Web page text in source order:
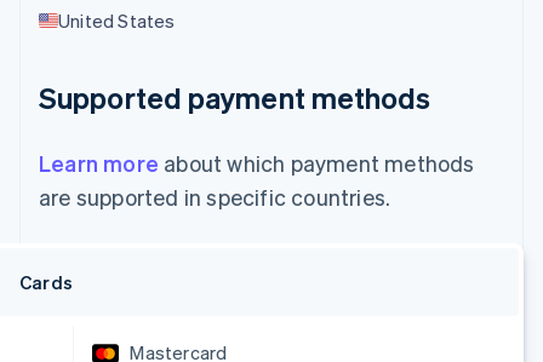
United States
Supported payment methods
Learn more about which payment methods
are supported in specific countries.
Cards
Mastercard